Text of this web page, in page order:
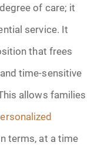
of care; it
service. It
that frees
time-sensitive
allows families
terms, at a time